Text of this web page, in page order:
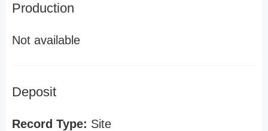
Production
Not available
Deposit
Record Type: Site